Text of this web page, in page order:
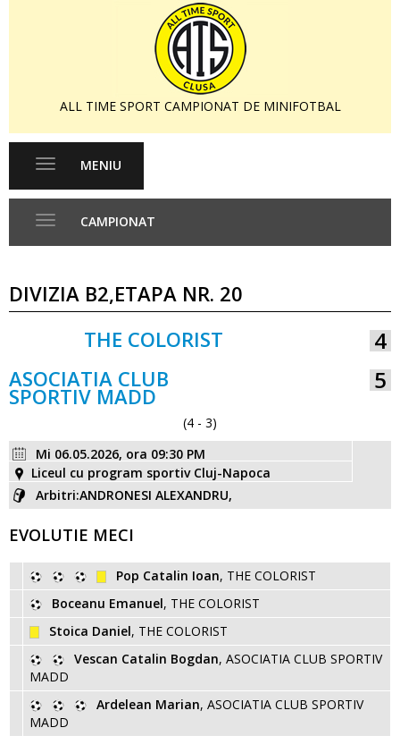
ALL TIME SPORT CAMPIONAT DE MINIFOTBAL
Toggle
MENIU
CAMPIONAT
DIVIZIA B2,ETAPA NR. 20
THE COLORIST
4
5
ASOCIATIA CLUB
SPORTIV MADD
(4 - 3)
Mi 06.05.2026, ora 09:30 PM
Liceul cu program sportiv Cluj-Napoca
Arbitri:ANDRONESI ALEXANDRU,
EVOLUTIE MECI
Pop Catalin Ioan, THE COLORIST
Boceanu Emanuel, THE COLORIST
Stoica Daniel, THE COLORIST
Vescan Catalin Bogdan, ASOCIATIA CLUB SPORTIV
MADD
Ardelean Marian, ASOCIATIA CLUB SPORTIV
MADD